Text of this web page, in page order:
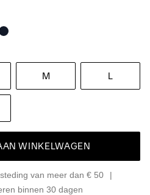
M L
WINKELWAGEN
van meer dan € 50
binnen 30 dagen